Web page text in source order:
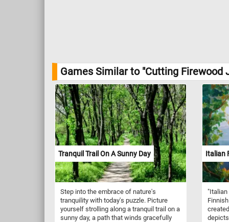
Games Similar to "Cutting Firewood
Tranquil Trail On A Sunny Day
Step into the embrace of nature's
tranquility with today's puzzle. Picture
yourself strolling along a tranquil trail on a
sunny day, a path that winds gracefully
Italian
"Italian